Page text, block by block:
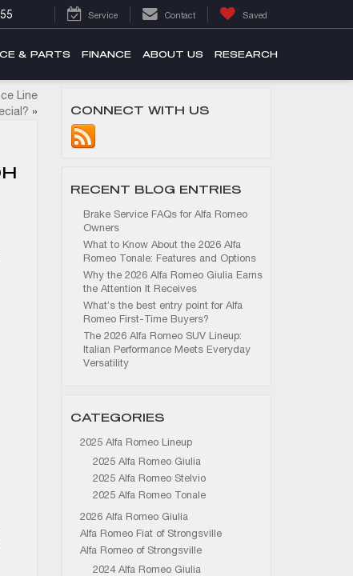
Service Contact Saved
& PARTS FINANCE ABOUT US RESEARCH
Line
» CONNECT WITH US
RECENT BLOG ENTRIES
Brake Service FAQs for Alfa Romeo
Owners
What to Know About the 2026 Alfa
Romeo Tonale: Features and Options
Why the 2026 Alfa Romeo Giulia Earns
the Attention It Receives
What’s the best entry point for Alfa
Romeo First-Time Buyers?
The 2026 Alfa Romeo SUV Lineup:
Italian Performance Meets Everyday
Versatility
CATEGORIES
2025 Alfa Romeo Lineup
2025 Alfa Romeo Giulia
2025 Alfa Romeo Stelvio
2025 Alfa Romeo Tonale
2026 Alfa Romeo Giulia
Alfa Romeo Fiat of Strongsville
Alfa Romeo of Strongsville
2024 Alfa Romeo Giulia